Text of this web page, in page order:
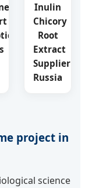
Inulin
Chicory
Root
Extract
Supplier
Russia
project in
science